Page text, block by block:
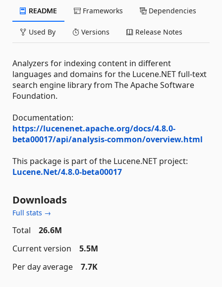
README Frameworks Dependencies
Used By Versions Release Notes
Analyzers for indexing content in different
languages and domains for the Lucene.NET full-text
search engine library from The Apache Software
Foundation.
Documentation:
https://lucenenet.apache.org/docs/4.8.0-
beta00017/api/analysis-common/overview.html
This package is part of the Lucene.NET project:
Lucene.Net/4.8.0-beta00017
Downloads
Full stats →
Total
26.6M
Current version
5.5M
Per day average
7.7K